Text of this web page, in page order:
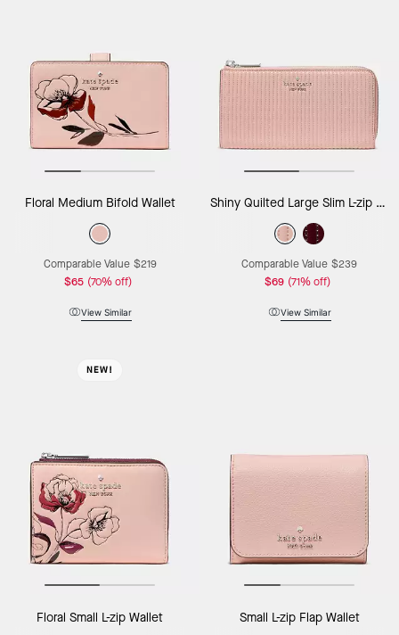
Floral Medium Bifold Wallet
Comparable Value $219
$65 (70% off)
View Similar
Shiny Quilted Large Slim L-zip Wallet
Comparable Value $239
$69 (71% off)
View Similar
NEW!
Floral Small L-zip Wallet Small L-zip Flap Wallet